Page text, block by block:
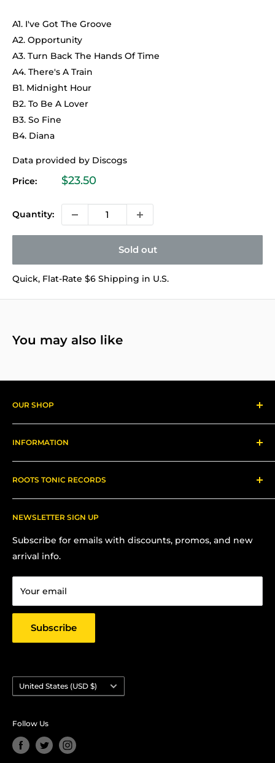
A1. I've Got The Groove
A2. Opportunity
A3. Turn Back The Hands Of Time
A4. There's A Train
B1. Midnight Hour
B2. To Be A Lover
B3. So Fine
B4. Diana
Data provided by Discogs
Price:
Sale
$23.50
Quantity:
Sold out
Quick, Flat-Rate $6 Shipping in U.S.
You may also like
OUR SHOP
Reggae Records
Gear
INFORMATION
About us
Refund Policy
Shipping
FAQs
Terms Of Service
Privacy Policy
ROOTS TONIC RECORDS
Contact Me for In-Person Pick Up
Chris Hansen
Email: strictlyyard@gmail.com
NEWSLETTER SIGN UP
Subscribe for emails with discounts, promos, and new
arrival info.
Your email
Subscribe
Country/region
United States (USD $)
Follow Us